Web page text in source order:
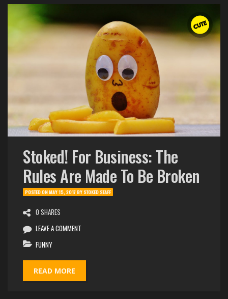
Stoked! For Business: The
Rules Are Made To Be Broken
POSTED ONMAY 15, 2017BYSTOKED STAFF
0 SHARES
LEAVE A COMMENT
FUNNY
READ MORE